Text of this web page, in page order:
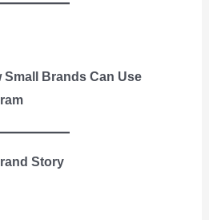
Small Brands Can Use
Story